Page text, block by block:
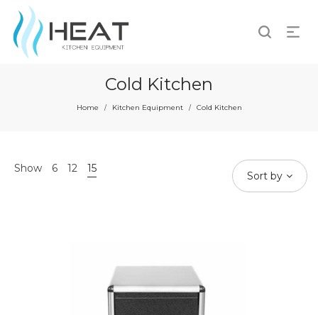
Cold Kitchen
Home / Kitchen Equipment / Cold Kitchen
Show 6 12 15
Sort by